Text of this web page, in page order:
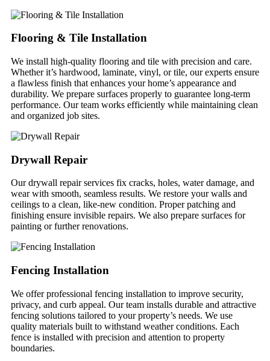
Flooring & Tile Installation
We install high-quality flooring and tile with precision and care.
Whether it’s hardwood, laminate, vinyl, or tile, our experts ensure
a flawless finish that enhances your home’s appearance and
durability. We prepare surfaces properly to guarantee long-term
performance. Our team works efficiently while maintaining clean
and organized job sites.
Drywall Repair
Our drywall repair services fix cracks, holes, water damage, and
wear with smooth, seamless results. We restore your walls and
ceilings to a clean, like-new condition. Proper patching and
finishing ensure invisible repairs. We also prepare surfaces for
painting or further renovations.
Fencing Installation
We offer professional fencing installation to improve security,
privacy, and curb appeal. Our team installs durable and attractive
fencing solutions tailored to your property’s needs. We use
quality materials built to withstand weather conditions. Each
fence is installed with precision and attention to property
boundaries.